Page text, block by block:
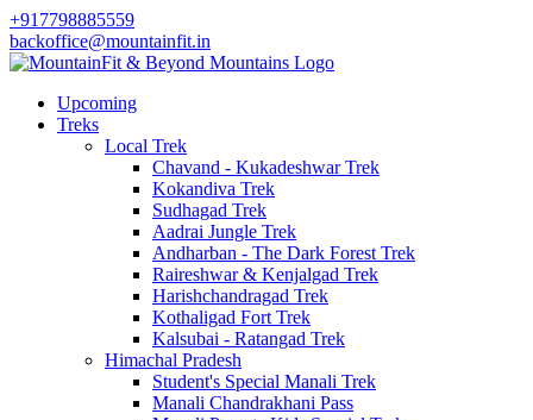
+917798885559
backoffice@mountainfit.in
Upcoming
Treks
Local Trek
Chavand - Kukadeshwar Trek
Kokandiva Trek
Sudhagad Trek
Aadrai Jungle Trek
Andharban - The Dark Forest Trek
Raireshwar & Kenjalgad Trek
Harishchandragad Trek
Kothaligad Fort Trek
Kalsubai - Ratangad Trek
Himachal Pradesh
Student's Special Manali Trek
Manali Chandrakhani Pass